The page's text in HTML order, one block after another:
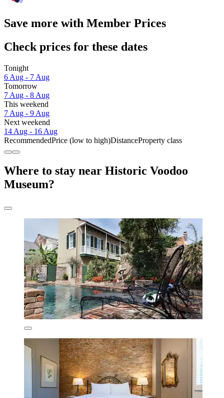
Save more with Member Prices
Check prices for these dates
Tonight
6 Aug - 7 Aug
Tomorrow
7 Aug - 8 Aug
This weekend
7 Aug - 9 Aug
Next weekend
14 Aug - 16 Aug
RecommendedPrice (low to high)DistanceProperty class
Where to stay near Historic Voodoo
Museum?